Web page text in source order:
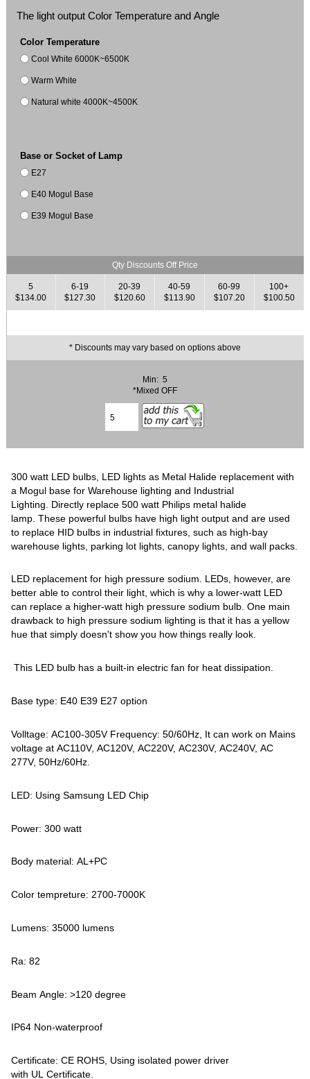
The light output Color Temperature and Angle
Color Temperature
Cool White 6000K~6500K
Warm White
Natural white 4000K~4500K
Base or Socket of Lamp
E27
E40 Mogul Base
E39 Mogul Base
Qty Discounts Off Price
5
$134.00
6-19
$127.30
20-39
$120.60
40-59
$113.90
60-99
$107.20
100+
$100.50
* Discounts may vary based on options above
Min: 5
*Mixed OFF
300 watt LED bulbs, LED lights as Metal Halide replacement with
a Mogul base for Warehouse lighting and Industrial
Lighting. Directly replace 500 watt Philips metal halide
lamp. These powerful bulbs have high light output and are used
to replace HID bulbs in industrial fixtures, such as high-bay
warehouse lights, parking lot lights, canopy lights, and wall packs.
LED replacement for high pressure sodium. LEDs, however, are
better able to control their light, which is why a lower-watt LED
can replace a higher-watt high pressure sodium bulb. One main
drawback to high pressure sodium lighting is that it has a yellow
hue that simply doesn't show you how things really look.
This LED bulb has a built-in electric fan for heat dissipation.
Base type: E40 E39 E27 option
Volltage: AC100-305V Frequency: 50/60Hz, It can work on Mains
voltage at AC110V, AC120V, AC220V, AC230V, AC240V, AC
277V, 50Hz/60Hz.
LED: Using Samsung LED Chip
Power: 300 watt
Body material: AL+PC
Color tempreture: 2700-7000K
Lumens: 35000 lumens
Ra: 82
Beam Angle: >120 degree
IP64 Non-waterproof
Certificate: CE ROHS, Using isolated power driver
with UL Certificate.